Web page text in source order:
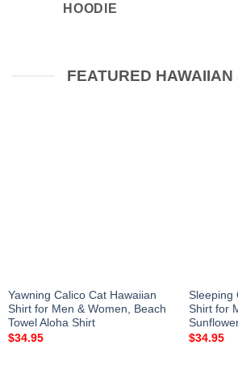
HOODIE
FEATURED HAWAIIAN
Yawning Calico Cat Hawaiian
Shirt for Men & Women, Beach
Towel Aloha Shirt
$34.95
Sleeping
Shirt for
$34.95